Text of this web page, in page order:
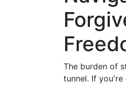
The burden of
tunnel. If